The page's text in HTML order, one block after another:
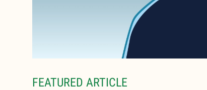
FEATURED ARTICLE